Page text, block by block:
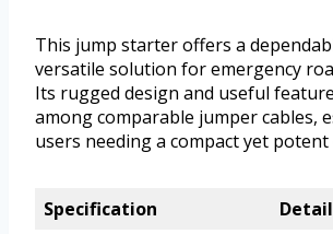
This jump starter offers a
versatile solution for emergency
Its rugged design and useful
among comparable jumper cables,
users needing a compact yet potent
Specification